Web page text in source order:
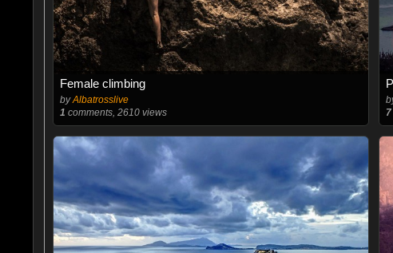
Female climbing
byAlbatrosslive
1 comments, 2610 views
7